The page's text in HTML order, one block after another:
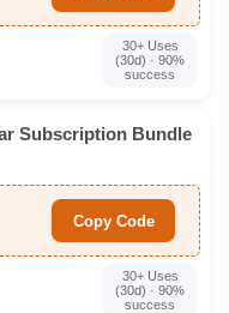
30+ Uses
(30d) · 90%
success
Subscription Bundle
Copy Code
30+ Uses
(30d) · 90%
success